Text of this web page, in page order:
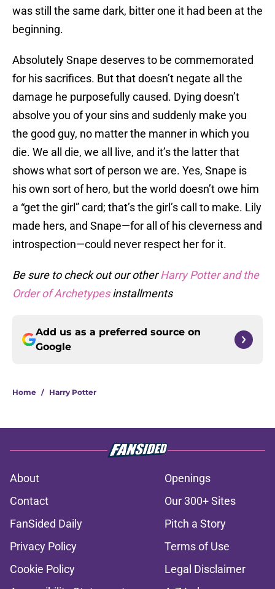
was still the same dark, bitter one it had been at the
beginning.
Absolutely Snape deserves to be commemorated
for his sacrifices. But that doesn’t negate all the
damage he purposefully caused. Dying doesn’t
absolve you of your sins and suddenly make you
the good guy, no matter the manner in which you
die. We all die, we all live, and it’s the latter that
shows what sort of person we are. Yes, Snape is
his own sort of hero, but the world doesn’t owe him
a “get the girl” card; that’s the girl’s call to make. Lily
made hers, and Snape—for all of his cleverness and
introspection—could never respect her for it.
Be sure to check out our otherHarry Potter and the
Order of Archetypes installments
Add us as a preferred source on
Google
Home / Harry Potter
About
Openings
Contact
Our 300+ Sites
FanSided Daily
Pitch a Story
Privacy Policy
Terms of Use
Cookie Policy
Legal Disclaimer